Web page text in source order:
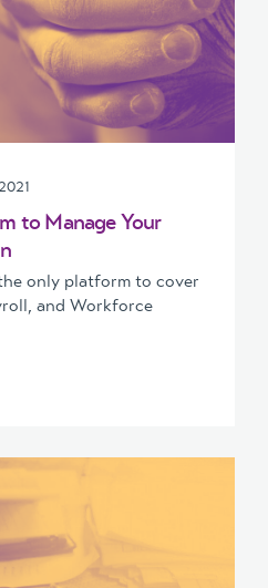
to Manage Your
only platform to cover
and Workforce